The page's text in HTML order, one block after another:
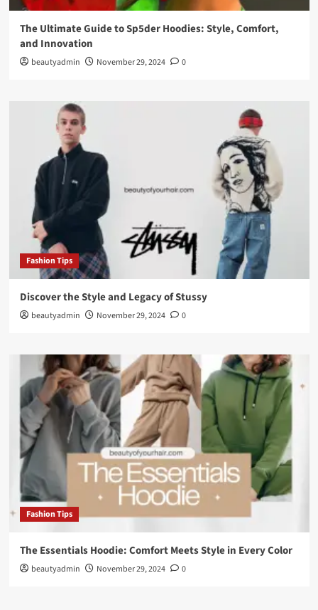
The Ultimate Guide to Sp5der Hoodies: Style, Comfort,
and Innovation
beautyadmin November 29, 2024 0
Fashion Tips
Discover the Style and Legacy of Stussy
beautyadmin November 29, 2024 0
Fashion Tips
The Essentials Hoodie: Comfort Meets Style in Every Color
beautyadmin November 29, 2024 0